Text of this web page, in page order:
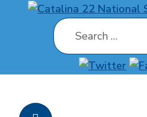
Search